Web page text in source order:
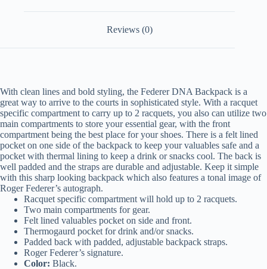
Reviews (0)
With clean lines and bold styling, the Federer DNA Backpack is a
great way to arrive to the courts in sophisticated style. With a racquet
specific compartment to carry up to 2 racquets, you also can utilize two
main compartments to store your essential gear, with the front
compartment being the best place for your shoes. There is a felt lined
pocket on one side of the backpack to keep your valuables safe and a
pocket with thermal lining to keep a drink or snacks cool. The back is
well padded and the straps are durable and adjustable. Keep it simple
with this sharp looking backpack which also features a tonal image of
Roger Federer’s autograph.
Racquet specific compartment will hold up to 2 racquets.
Two main compartments for gear.
Felt lined valuables pocket on side and front.
Thermogaurd pocket for drink and/or snacks.
Padded back with padded, adjustable backpack straps.
Roger Federer’s signature.
Color: Black.